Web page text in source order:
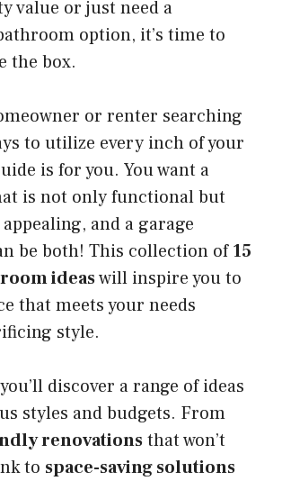
value or just need a
option, it’s time to
the box.
or renter searching
to utilize every inch of your
is for you. You want a
is not only functional but
and a garage
be both! This collection of15
ideaswill inspire you to
that meets your needs
style.
discover a range of ideas
styles and budgets. From
renovationsthat won’t
to space-saving solutions